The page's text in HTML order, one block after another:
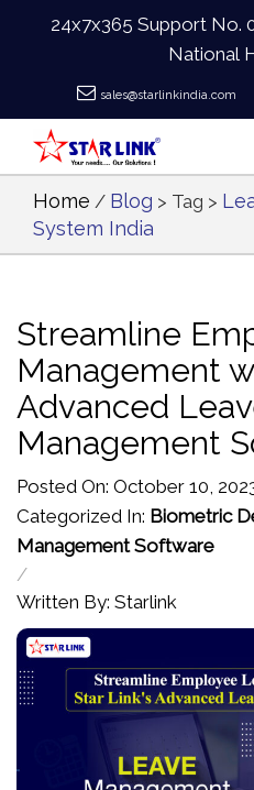
24x7x365 Support No.
National
sales@starlinkindia.com
Home / Blog > Tag >
System India
Streamline
Management
Advanced
Management
Posted On: October 10,
Categorized In: Biometric
Management Software
/
Written By: Starlink